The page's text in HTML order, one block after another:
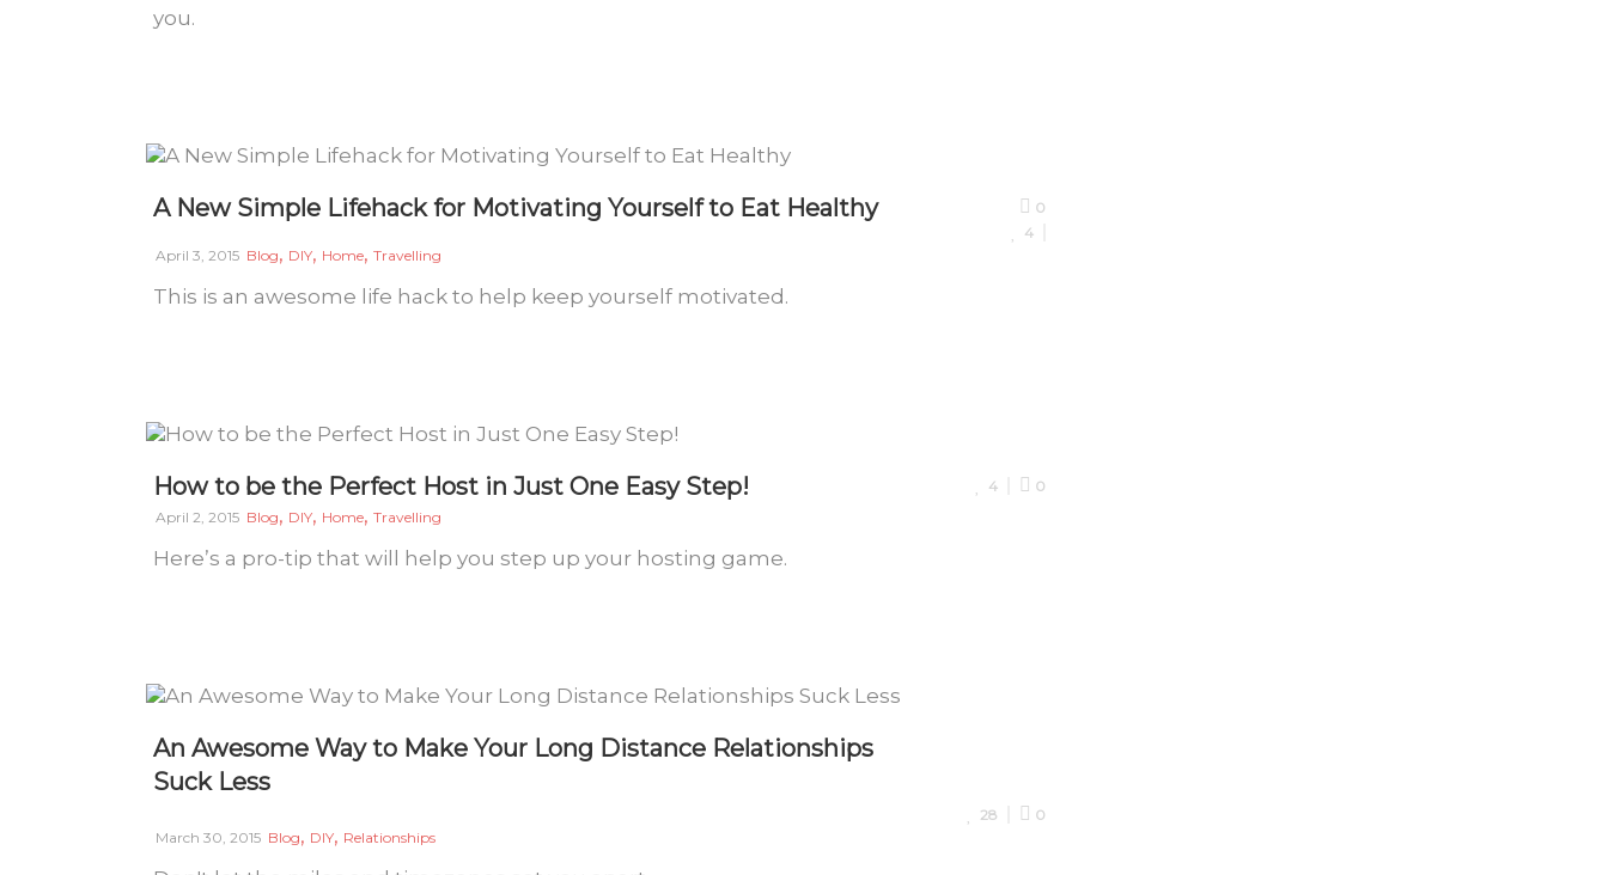
you.
A New Simple Lifehack for Motivating Yourself to Eat Healthy
0
4
April 3, 2015 Blog, DIY, Home, Travelling
This is an awesome life hack to help keep yourself motivated.
How to be the Perfect Host in Just One Easy Step! 0
4
April 2, 2015 Blog, DIY, Home, Travelling
Here’s a pro-tip that will help you step up your hosting game.
An Awesome Way to Make Your Long Distance Relationships
Suck Less
0
28
March 30, 2015 Blog, DIY, Relationships